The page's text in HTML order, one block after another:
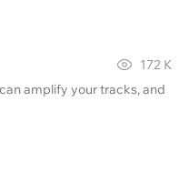
172 K
amplify your tracks, and